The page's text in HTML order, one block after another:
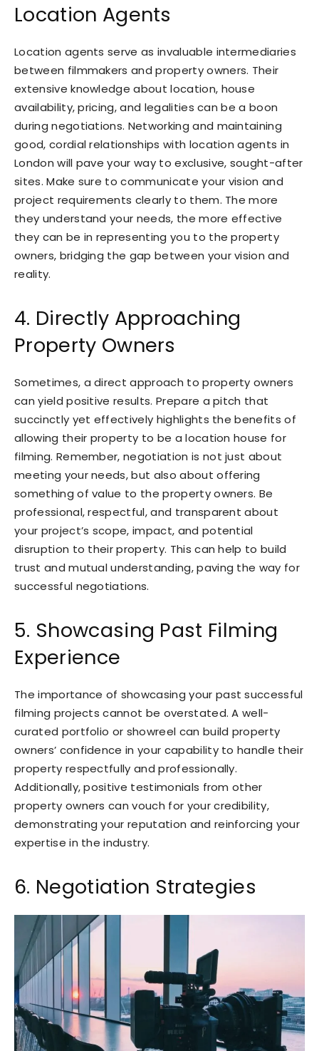
Location Agents
Location agents serve as invaluable intermediaries
between filmmakers and property owners. Their
extensive knowledge about location, house
availability, pricing, and legalities can be a boon
during negotiations. Networking and maintaining
good, cordial relationships with location agents in
London will pave your way to exclusive, sought-after
sites. Make sure to communicate your vision and
project requirements clearly to them. The more
they understand your needs, the more effective
they can be in representing you to the property
owners, bridging the gap between your vision and
reality.
4. Directly Approaching
Property Owners
Sometimes, a direct approach to property owners
can yield positive results. Prepare a pitch that
succinctly yet effectively highlights the benefits of
allowing their property to be a location house for
filming. Remember, negotiation is not just about
meeting your needs, but also about offering
something of value to the property owners. Be
professional, respectful, and transparent about
your project’s scope, impact, and potential
disruption to their property. This can help to build
trust and mutual understanding, paving the way for
successful negotiations.
5. Showcasing Past Filming
Experience
The importance of showcasing your past successful
filming projects cannot be overstated. A well-
curated portfolio or showreel can build property
owners’ confidence in your capability to handle their
property respectfully and professionally.
Additionally, positive testimonials from other
property owners can vouch for your credibility,
demonstrating your reputation and reinforcing your
expertise in the industry.
6. Negotiation Strategies